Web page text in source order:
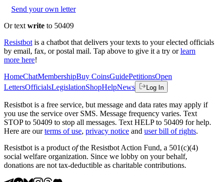
Send your own letter
Or text write to 50409
Resistbot is a chatbot that delivers your texts to your elected officials
by email, fax, or postal mail. Tap above to give it a try or learn
more here!
HomeChatMembershipBuy CoinsGuidePetitionsOpen
LettersOfficialsLegislationShopHelpNews Log In
Resistbot is a free service, but message and data rates may apply if
you use the service over SMS. Message frequency varies. Text
STOP to 50409 to stop all messages. Text HELP to 50409 for help.
Here are our terms of use, privacy notice and user bill of rights.
Resistbot is a product ofthe Resistbot Action Fund, a 501(c)(4)
social welfare organization. Since we lobby on your behalf,
donations are not tax-deductible as charitable contributions.